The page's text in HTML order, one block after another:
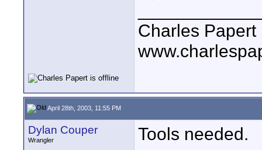
Charles Papert
April 28th, 2003, 11:55 PM
Dylan Couper
Wrangler
Tools needed.